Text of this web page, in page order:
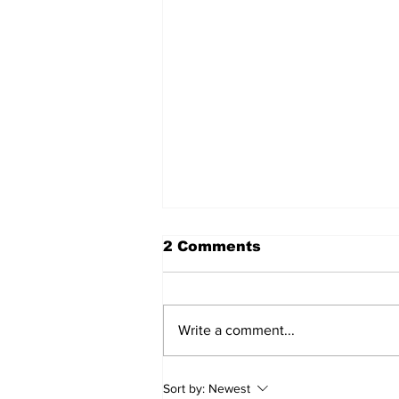
2 Comments
Write a comment...
Sort by: Newest